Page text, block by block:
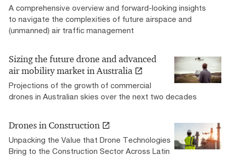
A comprehensive overview and forward-looking insights
to navigate the complexities of future airspace and
(unmanned) air traffic management
Sizing the future drone and advanced
air mobility market in Australia
Projections of the growth of commercial
drones in Australian skies over the next two decades
Drones in Construction
Unpacking the Value that Drone Technologies
Bring to the Construction Sector Across Latin